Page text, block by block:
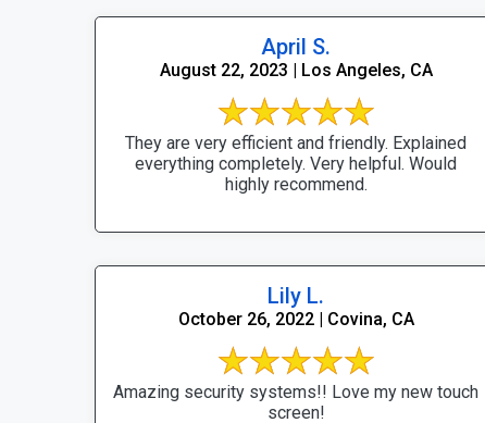
April S.
August 22, 2023 | Los Angeles, CA
They are very efficient and friendly. Explained
everything completely. Very helpful. Would
highly recommend.
Lily L.
October 26, 2022 | Covina, CA
Amazing security systems!! Love my new touch
screen!